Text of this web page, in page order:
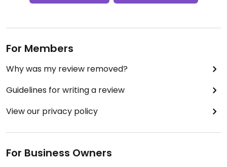
For Members
Why was my review removed?
Guidelines for writing a review
View our privacy policy
For Business Owners